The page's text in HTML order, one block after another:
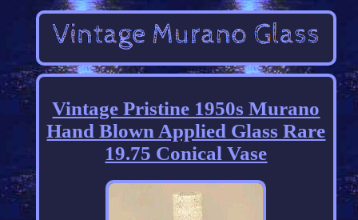
Vintage Pristine 1950s Murano
Hand Blown Applied Glass Rare
19.75 Conical Vase